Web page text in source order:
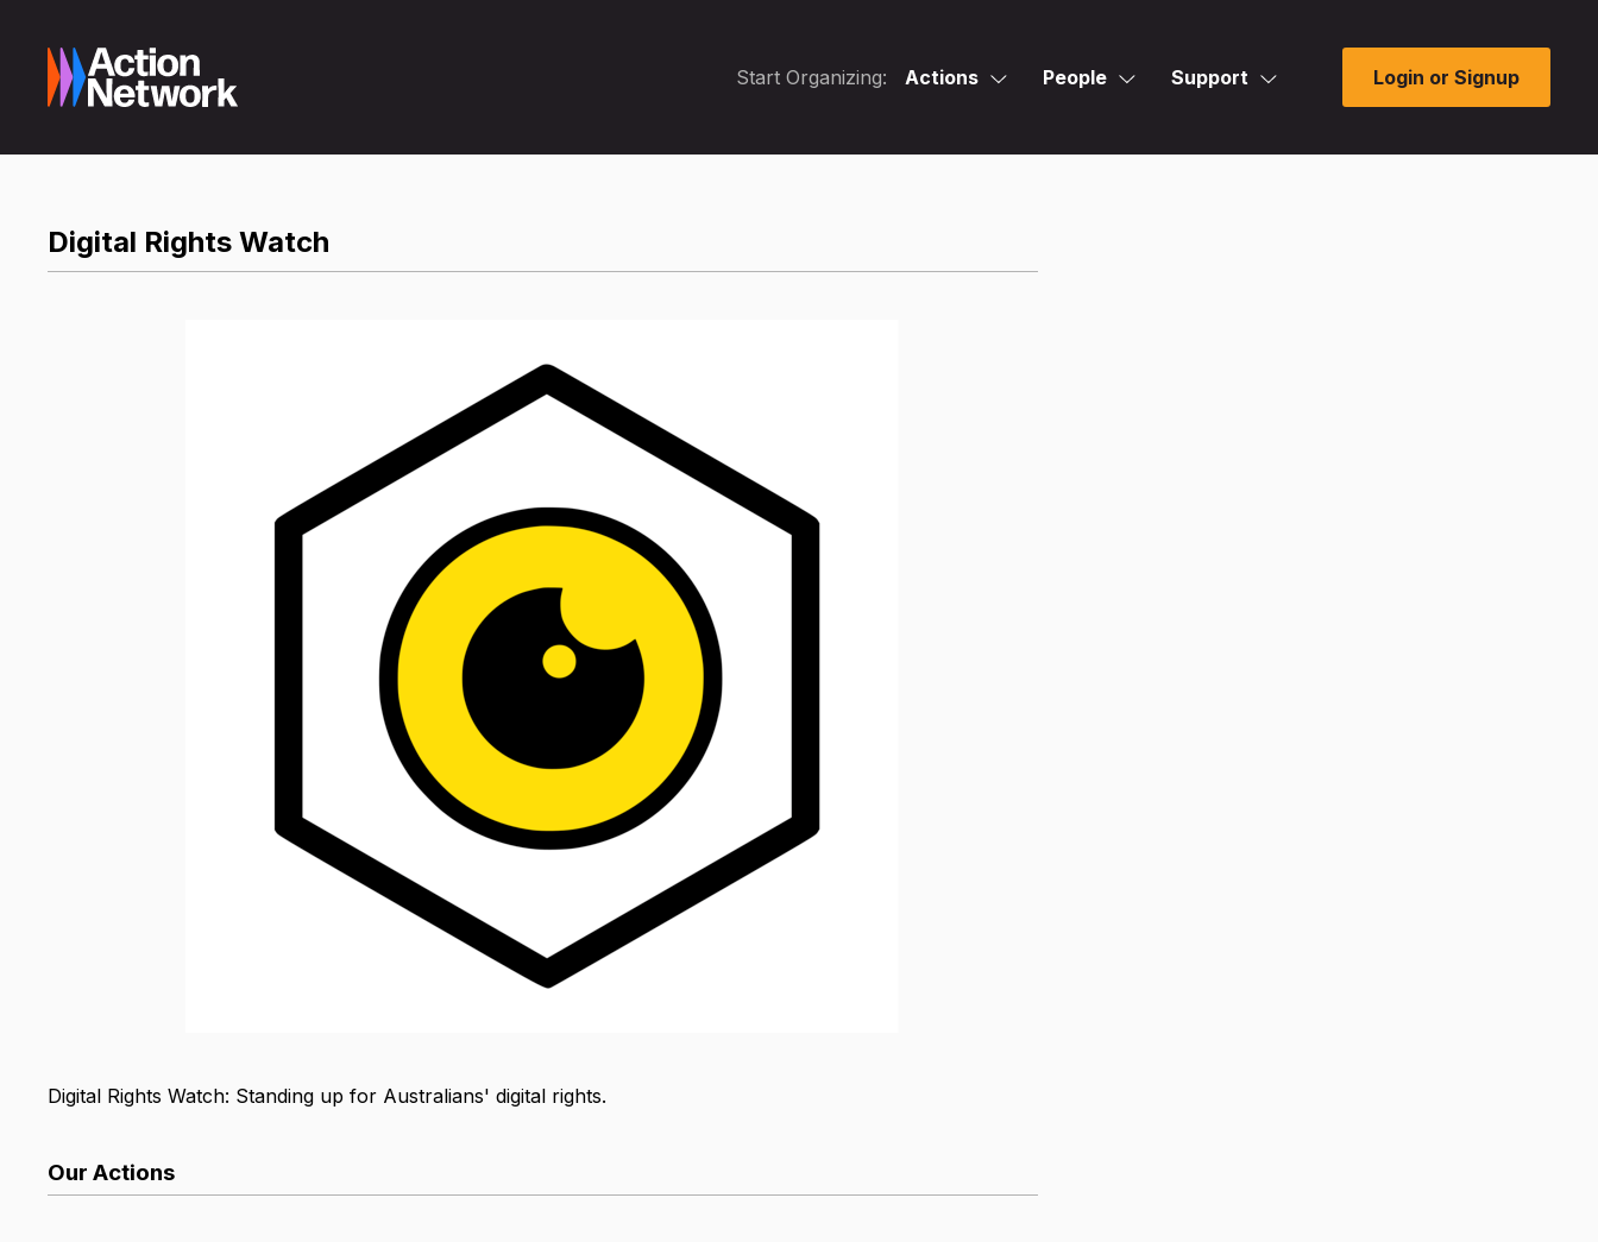
Start Organizing: Actions People Support Login or Signup
Digital Rights Watch
Digital Rights Watch: Standing up for Australians' digital rights.
Our Actions